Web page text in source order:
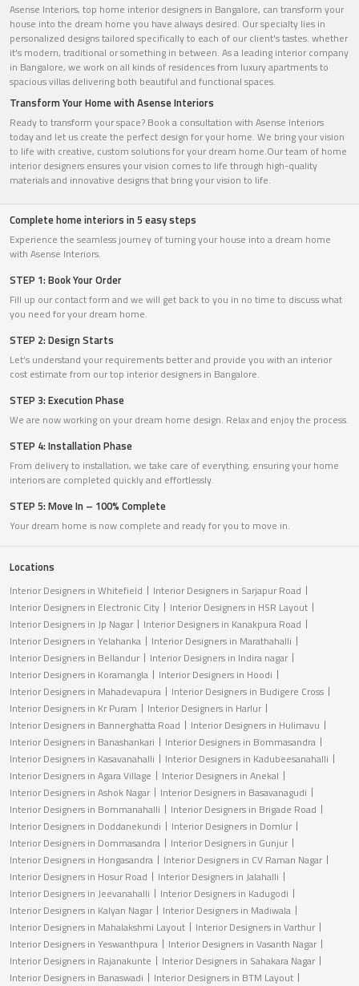
Asense Interiors, top home interior designers in Bangalore, can transform your
house into the dream home you have always desired. Our specialty lies in
personalized designs tailored specifically to each of our client's tastes. whether
it's modern, traditional or something in between. As a leading interior company
in Bangalore, we work on all kinds of residences from luxury apartments to
spacious villas delivering both beautiful and functional spaces.
Transform Your Home with Asense Interiors
Ready to transform your space? Book a consultation with Asense Interiors
today and let us create the perfect design for your home. We bring your vision
to life with creative, custom solutions for your dream home.Our team of home
interior designers ensures your vision comes to life through high-quality
materials and innovative designs that bring your vision to life.
Complete home interiors in 5 easy steps
Experience the seamless journey of turning your house into a dream home
with Asense Interiors.
STEP 1: Book Your Order
Fill up our contact form and we will get back to you in no time to discuss what
you need for your dream home.
STEP 2: Design Starts
Let’s understand your requirements better and provide you with an interior
cost estimate from our top interior designers in Bangalore.
STEP 3: Execution Phase
We are now working on your dream home design. Relax and enjoy the process.
STEP 4: Installation Phase
From delivery to installation, we take care of everything, ensuring your home
interiors are completed quickly and effortlessly.
STEP 5: Move In – 100% Complete
Your dream home is now complete and ready for you to move in.
Locations
Interior Designers in Whitefield
Interior Designers in Sarjapur Road
Interior Designers in Electronic City
Interior Designers in HSR Layout
Interior Designers in Jp Nagar
Interior Designers in Kanakpura Road
Interior Designers in Yelahanka
Interior Designers in Marathahalli
Interior Designers in Bellandur
Interior Designers in Indira nagar
Interior Designers in Koramangla
Interior Designers in Hoodi
Interior Designers in Mahadevapura
Interior Designers in Budigere Cross
Interior Designers in Kr Puram
Interior Designers in Harlur
Interior Designers in Bannerghatta Road
Interior Designers in Hulimavu
Interior Designers in Banashankari
Interior Designers in Bommasandra
Interior Designers in Kasavanahalli
Interior Designers in Kadubeesanahalli
Interior Designers in Agara Village
Interior Designers in Anekal
Interior Designers in Ashok Nagar
Interior Designers in Basavanagudi
Interior Designers in Bommanahalli
Interior Designers in Brigade Road
Interior Designers in Doddanekundi
Interior Designers in Domlur
Interior Designers in Dommasandra
Interior Designers in Gunjur
Interior Designers in Hongasandra
Interior Designers in CV Raman Nagar
Interior Designers in Hosur Road
Interior Designers in Jalahalli
Interior Designers in Jeevanahalli
Interior Designers in Kadugodi
Interior Designers in Kalyan Nagar
Interior Designers in Madiwala
Interior Designers in Mahalakshmi Layout
Interior Designers in Varthur
Interior Designers in Yeswanthpura
Interior Designers in Vasanth Nagar
Interior Designers in Rajanakunte
Interior Designers in Sahakara Nagar
Interior Designers in Banaswadi
Interior Designers in BTM Layout